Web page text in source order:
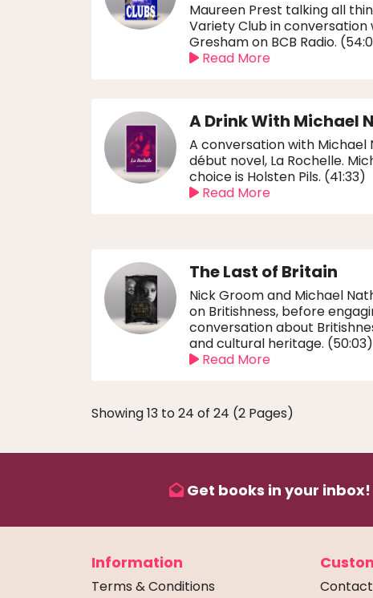
Maureen Prest talking all
Variety Club in conversation
Gresham on BCB Radio.
Read More
A Drink With Michael
A conversation with Michael
début novel, La Rochelle.
choice is Holsten Pils. (41:33)
Read More
The Last of Britain
Nick Groom and Michael
on Britishness, before
conversation about
and cultural heritage. (50:03)
Read More
Showing 13 to 24 of 24 (2 Pages)
Get books in your
Information
Terms & Conditions
Contact